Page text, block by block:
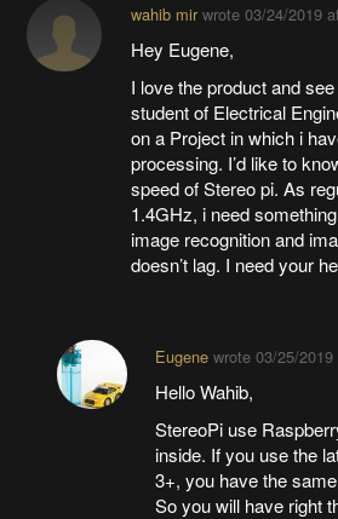
wahib mirwrote 03/24/2019
Hey Eugene,
I love the product and
student of Electrical
on a Project in which i
processing. I’d like to
speed of Stereo pi. As
1.4GHz, i need
image recognition and
doesn’t lag. I need your
Eugenewrote 03/25/
Hello Wahib,
StereoPi use
inside. If you use the
3+, you have the
So you will have right